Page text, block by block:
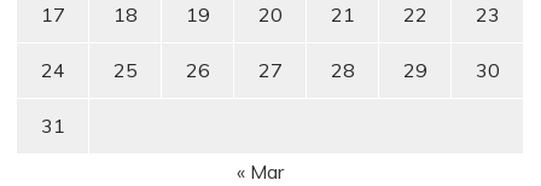
17 18 19 20 21 22 23
24 25 26 27 28 29 30
31
« Mar